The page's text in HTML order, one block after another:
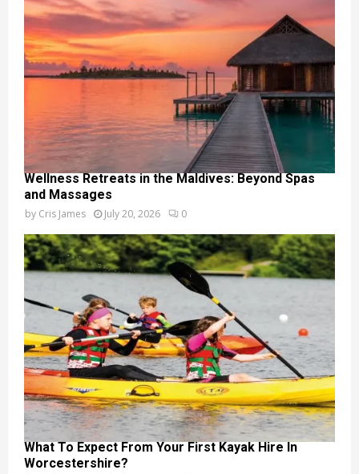
Wellness Retreats in the Maldives: Beyond Spas
and Massages
by Cris James July 20, 2026 0
What To Expect From Your First Kayak Hire In
Worcestershire?